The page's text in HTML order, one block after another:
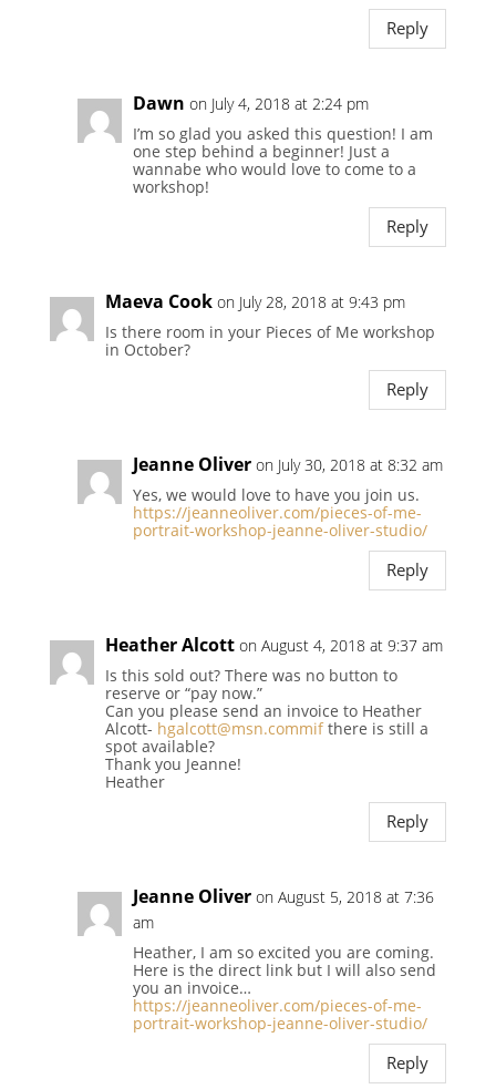
Reply
Dawn on July 4, 2018 at 2:24 pm
I’m so glad you asked this question! I am
one step behind a beginner! Just a
wannabe who would love to come to a
workshop!
Reply
Maeva Cook on July 28, 2018 at 9:43 pm
Is there room in your Pieces of Me workshop
in October?
Reply
Jeanne Oliver on July 30, 2018 at 8:32 am
Yes, we would love to have you join us.
https://jeanneoliver.com/pieces-of-me-
portrait-workshop-jeanne-oliver-studio/
Reply
Heather Alcott on August 4, 2018 at 9:37 am
Is this sold out? There was no button to
reserve or “pay now.”
Can you please send an invoice to Heather
Alcott- hgalcott@msn.commifthere is still a
spot available?
Thank you Jeanne!
Heather
Reply
Jeanne Oliver on August 5, 2018 at 7:36
am
Heather, I am so excited you are coming.
Here is the direct link but I will also send
you an invoice…
https://jeanneoliver.com/pieces-of-me-
portrait-workshop-jeanne-oliver-studio/
Reply